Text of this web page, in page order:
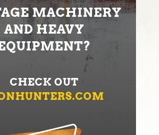
MACHINERY
AND HEAVY
CHECK OUT